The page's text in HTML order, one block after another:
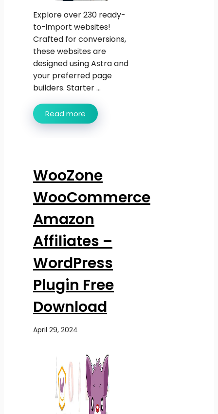
Explore over 230 ready-
to-import websites!
Crafted for conversions,
these websites are
designed using Astra and
your preferred page
builders. Starter ...
Read more
WooZone
WooCommerce
Amazon
Affiliates –
WordPress
Plugin Free
Download
April 29, 2024